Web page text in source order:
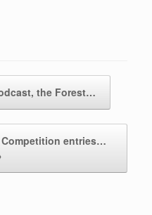
the Forest…
entries…